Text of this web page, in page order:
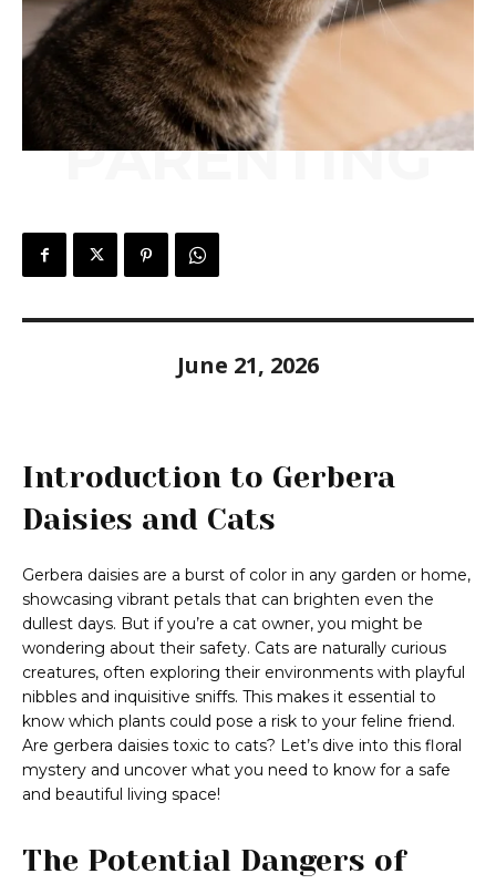
PARENTING
June 21, 2026
Introduction to Gerbera
Daisies and Cats
Gerbera daisies are a burst of color in any garden or home,
showcasing vibrant petals that can brighten even the
dullest days. But if you’re a cat owner, you might be
wondering about their safety. Cats are naturally curious
creatures, often exploring their environments with playful
nibbles and inquisitive sniffs. This makes it essential to
know which plants could pose a risk to your feline friend.
Are gerbera daisies toxic to cats? Let’s dive into this floral
mystery and uncover what you need to know for a safe
and beautiful living space!
The Potential Dangers of